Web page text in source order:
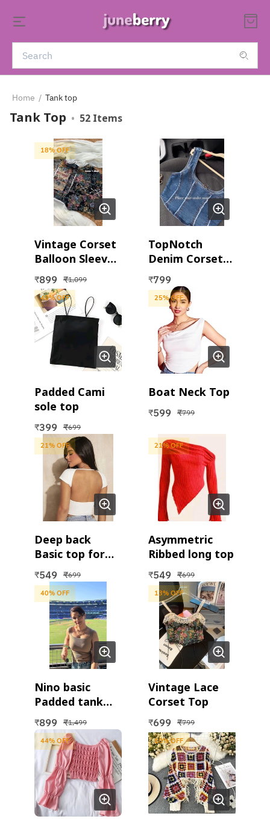
Home / Tank top
Tank Top • 52 Items
18% OFF
Vintage Corset
Balloon Sleeves
Top
₹899 ₹1,099
TopNotch
Denim Corset
Top
₹799
43% OFF
Padded Cami
sole top
₹399 ₹699
25% OFF
Boat Neck Top
₹599 ₹799
21% OFF
Deep back
Basic top for
women
₹549 ₹699
21% OFF
Asymmetric
Ribbed long top
₹549 ₹699
40% OFF
Nino basic
Padded tank
top
₹899 ₹1,499
13% OFF
Vintage Lace
Corset Top
₹699 ₹799
44% OFF 10% OFF